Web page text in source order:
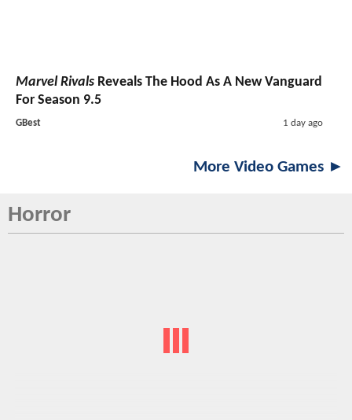
Marvel Rivals Reveals The Hood As A New Vanguard
For Season 9.5
GBest 1 day ago
More Video Games ►
Horror